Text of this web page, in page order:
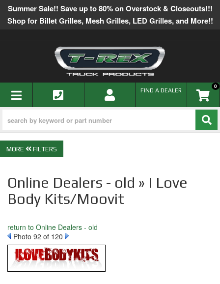
Summer Sale!! Save up to 80% on Overstock & Closeouts!!!
Shop for Billet Grilles, Mesh Grilles, LED Grilles, and More!!
TOGGLE NAVIGATION 0
FIND A DEALER
FILTERS
Online Dealers - old » I Love
Body Kits/Moovit
return to Online Dealers - old
Photo 92 of 120